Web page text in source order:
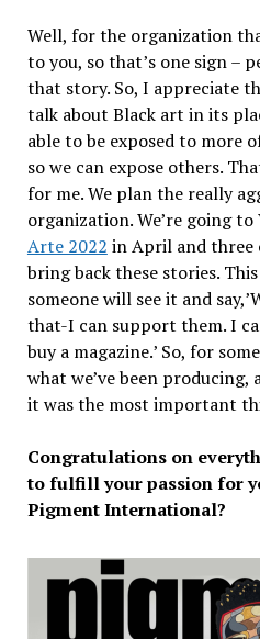
Well, for the organization
to you, so that’s one sign –
that story. So, I appreciate
talk about Black art in its
able to be exposed to more
so we can expose others.
for me. We plan the really
organization. We’re going
Arte 2022 in April and three
bring back these stories.
someone will see it and
that-I can support them. I
buy a magazine.’ So, for
what we’ve been
it was the most important
Congratulations on
to fulfill your passion for
Pigment International?